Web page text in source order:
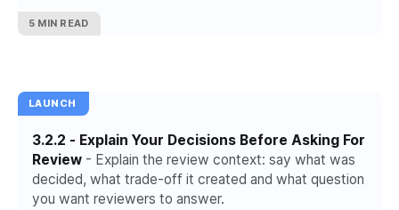
5 MIN READ
LAUNCH
3.2.2 - Explain Your Decisions Before Asking For
Review - Explain the review context: say what was
decided, what trade-off it created and what question
you want reviewers to answer.